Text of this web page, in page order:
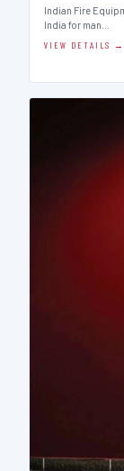
Indian Fire
India for man…
VIEW DETAILS →